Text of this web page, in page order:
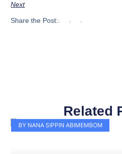
Next
Share the Post:
Related
BY NANA SIPPIN ABIMEMBOM
PagePagePagePagePage